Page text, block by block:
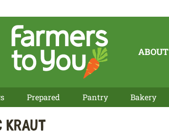
ABOUT
Prepared Pantry Bakery
Kraut